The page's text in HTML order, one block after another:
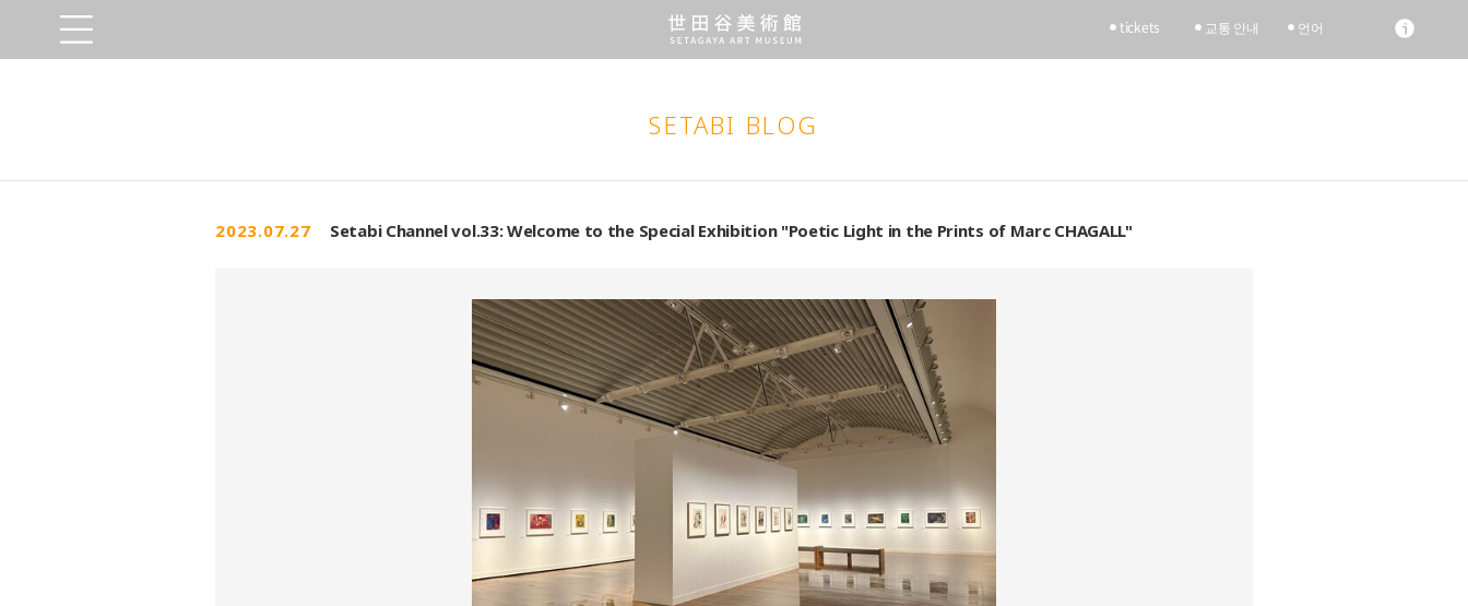
tickets 교통 안내 언어
SETABI BLOG
2023.07.27 Setabi Channel vol.33: Welcome to the Special Exhibition "Poetic Light in the Prints of Marc CHAGALL"